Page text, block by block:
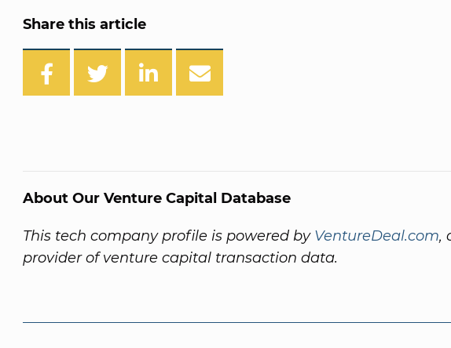
Share this article
About Our Venture Capital Database
This tech company profile is powered by VentureDeal.com,
provider of venture capital transaction data.